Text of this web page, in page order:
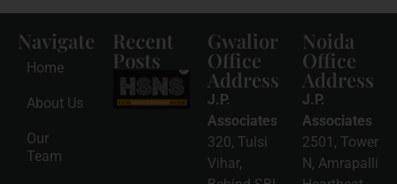
Navigate
Home
About Us
Our
Team
Recent
Posts
HSNS Cess
Registration
Guide: A
Complete
Compliance
Roadmap
2026-08-
Gwalior
Office
Address
J.P.
Associates
320, Tulsi
Vihar,
Noida
Office
Address
J.P.
Associates
2501, Tower
N, Amrapalli